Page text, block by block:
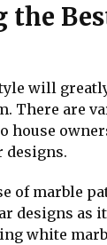
the
will
There are
house
of marble
designs as
white